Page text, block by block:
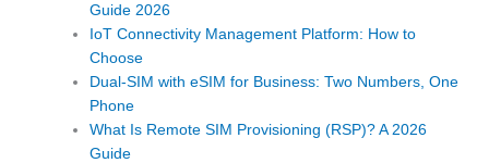
Guide 2026
IoT Connectivity Management Platform: How to
Choose
Dual-SIM with eSIM for Business: Two Numbers, One
Phone
What Is Remote SIM Provisioning (RSP)? A 2026
Guide